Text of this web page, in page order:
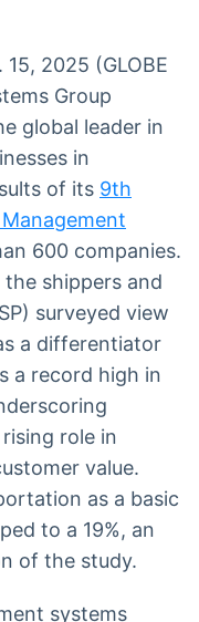
de
e
A melhor
plataforma para
analisar fundos
de investimento
Gestão de
Investimentos
Em breve
2025 (GLOBE
Group
global leader in
in
of its 9th
600 companies.
shippers and
surveyed view
a differentiator
a record high in
role in
value.
as a basic
to a 19%, an
of the study.
systems